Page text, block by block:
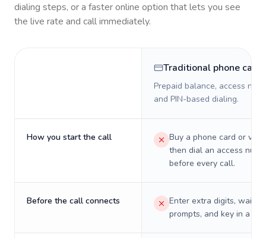
dialing steps, or a faster online option that lets you see
the live rate and call immediately.
Traditional phone card
Prepaid balance, access
and PIN-based dialing.
How you start the call
Buy a phone card or
then dial an access
before every call.
Before the call connects
Enter extra digits, wait
prompts, and key in a PIN.